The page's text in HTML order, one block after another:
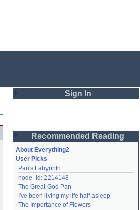
Sign In
Password
Remember me
Login
Recommended Reading
About Everything2
User Picks
Pan's Labyrinth
node_id: 2214148
The Great God Pan
I've been living my life half asleep
The Importance of Flowers